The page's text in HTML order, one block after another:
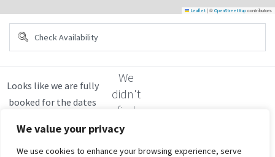
We value your privacy
We use cookies to enhance your browsing experience, serve
Leaflet |© OpenStreetMap contributors
We
didn't
find
any